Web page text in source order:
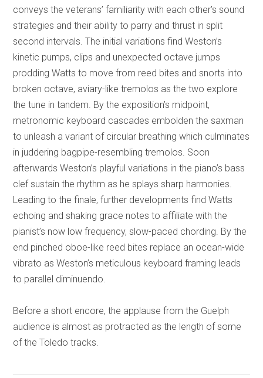
conveys the veterans’ familiarity with each other’s sound
strategies and their ability to parry and thrust in split
second intervals. The initial variations find Weston’s
kinetic pumps, clips and unexpected octave jumps
prodding Watts to move from reed bites and snorts into
broken octave, aviary-like tremolos as the two explore
the tune in tandem. By the exposition’s midpoint,
metronomic keyboard cascades embolden the saxman
to unleash a variant of circular breathing which culminates
in juddering bagpipe-resembling tremolos. Soon
afterwards Weston’s playful variations in the piano’s bass
clef sustain the rhythm as he splays sharp harmonies.
Leading to the finale, further developments find Watts
echoing and shaking grace notes to affiliate with the
pianist’s now low frequency, slow-paced chording. By the
end pinched oboe-like reed bites replace an ocean-wide
vibrato as Weston’s meticulous keyboard framing leads
to parallel diminuendo.
Before a short encore, the applause from the Guelph
audience is almost as protracted as the length of some
of the Toledo tracks.